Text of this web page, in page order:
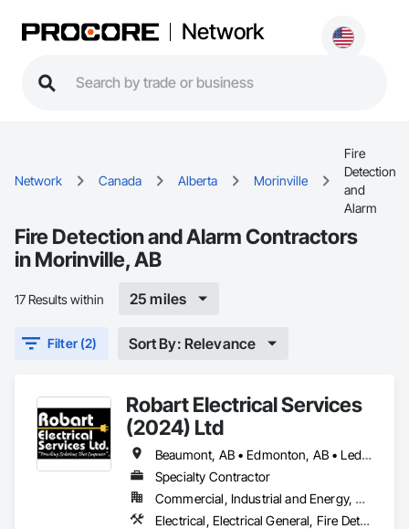
Network
Network Canada Alberta Morinville
Fire
Detection
and
Alarm
Fire Detection and Alarm Contractors
in Morinville, AB
17 Results within 25 miles
Filter (2) Sort By: Relevance
Robart Electrical Services
(2024) Ltd
Beaumont, AB • Edmonton, AB • Leduc County, AB • Leduc, AB • Morinville, AB • Spruce Grove, AB • St Albert, AB • Stony Plain, AB • Strathcona County, AB
Specialty Contractor
Commercial, Industrial and Energy, Residential
Electrical, Electrical General, Fire Detection and Alarm